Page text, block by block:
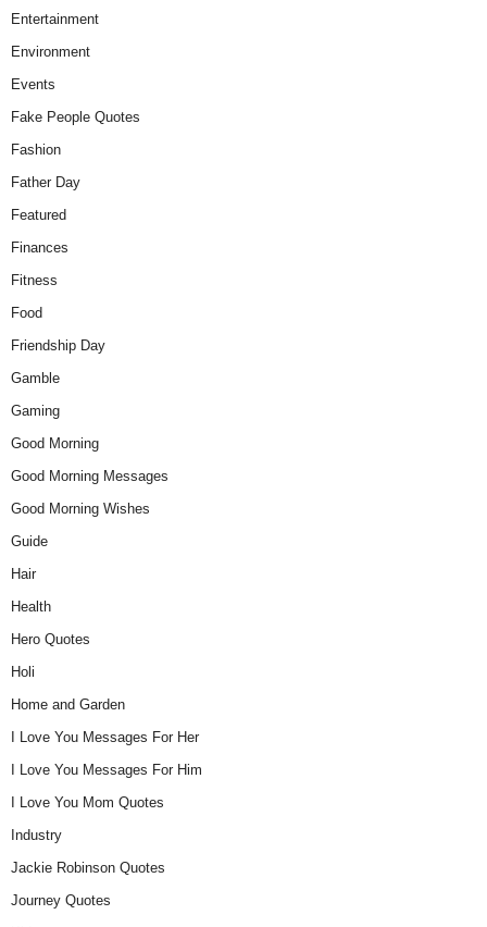
Entertainment
Environment
Events
Fake People Quotes
Fashion
Father Day
Featured
Finances
Fitness
Food
Friendship Day
Gamble
Gaming
Good Morning
Good Morning Messages
Good Morning Wishes
Guide
Hair
Health
Hero Quotes
Holi
Home and Garden
I Love You Messages For Her
I Love You Messages For Him
I Love You Mom Quotes
Industry
Jackie Robinson Quotes
Journey Quotes